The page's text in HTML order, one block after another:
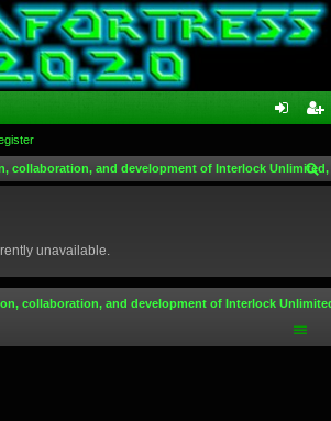
in ist
collaboration, and development of Interlock
unavailable.
collaboration, and development of Interlock